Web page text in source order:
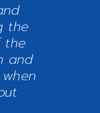
the
the
and